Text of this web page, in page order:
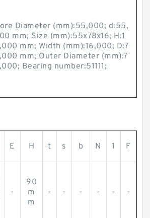
Diameter (mm):55,000; d:55,
mm; Size (mm):55x78x16; H:1
mm; Width (mm):16,000; D:7
mm; Outer Diameter (mm):7
Bearing number:51111;
E H t s b N 1 F
-
90
m
m
- - - - - -